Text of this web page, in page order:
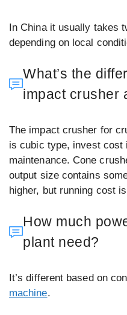
In China it usually takes
depending on local
What’s the
impact crusher
The impact crusher for
is cubic type, invest cost
maintenance. Cone
output size contains
higher, but running cost
How much
plant need?
It’s different based on
machine.